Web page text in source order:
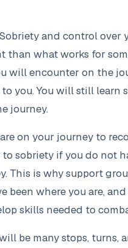
and control over
what works for
will encounter on the
you. You will still learn
journey.
on your journey to
sobriety if you do not
This is why support
where you are,
skills needed to
be many stops, turns,